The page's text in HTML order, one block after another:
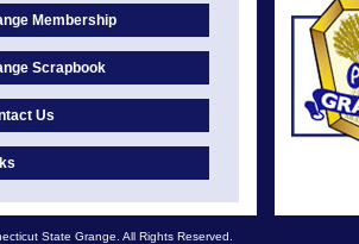
Membership
Scrapbook
Us
State Grange. All Rights Reserved.